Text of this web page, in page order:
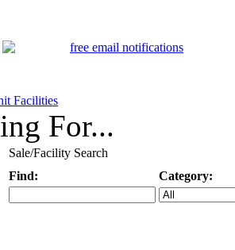
Facilities
For...
Sale/Facility Search
Find:
Category: